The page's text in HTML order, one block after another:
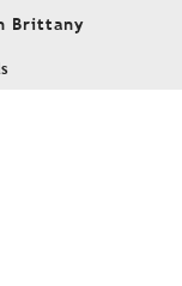
Brittany